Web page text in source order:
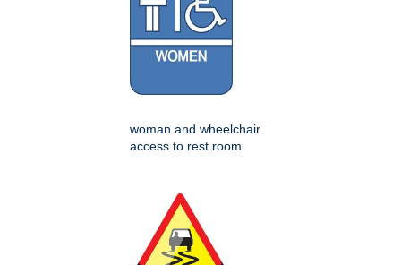
woman and wheelchair
access to rest room